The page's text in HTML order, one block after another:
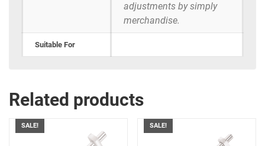
adjustments by simply
merchandise.
Suitable For
Related products
SALE! SALE!